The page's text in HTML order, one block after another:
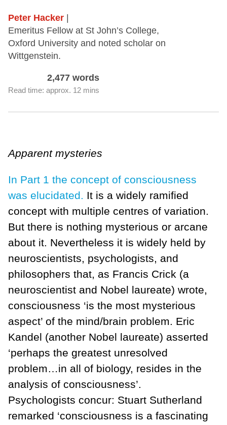
Peter Hacker
Emeritus Fellow at St John’s College,
Oxford University and noted scholar on
Wittgenstein.
2,477 words
Read time: approx. 12 mins
Apparent mysteries
In Part 1 the concept of consciousness
was elucidated. It is a widely ramified
concept with multiple centres of variation.
But there is nothing mysterious or arcane
about it. Nevertheless it is widely held by
neuroscientists, psychologists, and
philosophers that, as Francis Crick (a
neuroscientist and Nobel laureate) wrote,
consciousness ‘is the most mysterious
aspect’ of the mind/brain problem. Eric
Kandel (another Nobel laureate) asserted
‘perhaps the greatest unresolved
problem…in all of biology, resides in the
analysis of consciousness’.
Psychologists concur: Stuart Sutherland
remarked ‘consciousness is a fascinating